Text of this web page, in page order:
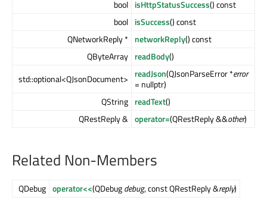
bool isHttpStatusSuccess() const
bool isSuccess() const
QNetworkReply * networkReply() const
QByteArray readBody()
std::optional<QJsonDocument>
readJson(QJsonParseError *error
= nullptr)
QString readText()
QRestReply & operator=(QRestReply &&other)
Related Non-Members
QDebug operator<<(QDebugdebug, const QRestReply &reply)